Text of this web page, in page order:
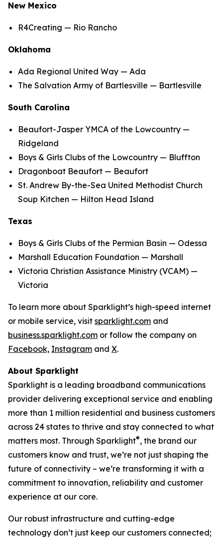
New Mexico
R4Creating — Rio Rancho
Oklahoma
Ada Regional United Way — Ada
The Salvation Army of Bartlesville — Bartlesville
South Carolina
Beaufort-Jasper YMCA of the Lowcountry —
Ridgeland
Boys & Girls Clubs of the Lowcountry — Bluffton
Dragonboat Beaufort — Beaufort
St. Andrew By-the-Sea United Methodist Church
Soup Kitchen — Hilton Head Island
Texas
Boys & Girls Clubs of the Permian Basin — Odessa
Marshall Education Foundation — Marshall
Victoria Christian Assistance Ministry (VCAM) —
Victoria
To learn more about Sparklight’s high-speed internet
or mobile service, visit sparklight.com and
business.sparklight.com or follow the company on
Facebook, Instagram and X.
About Sparklight
Sparklight is a leading broadband communications
provider delivering exceptional service and enabling
more than 1 million residential and business customers
across 24 states to thrive and stay connected to what
matters most. Through Sparklight®, the brand our
customers know and trust, we’re not just shaping the
future of connectivity – we’re transforming it with a
commitment to innovation, reliability and customer
experience at our core.
Our robust infrastructure and cutting-edge
technology don’t just keep our customers connected;